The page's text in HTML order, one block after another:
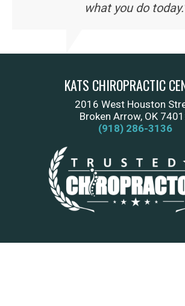
what you do
KATS CHIROPRACTIC
2016 West Houston
Broken Arrow, OK
(918) 286-3136